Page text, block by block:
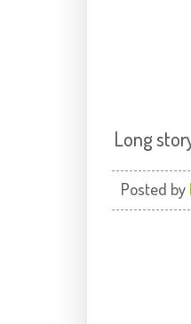
Long
Posted by